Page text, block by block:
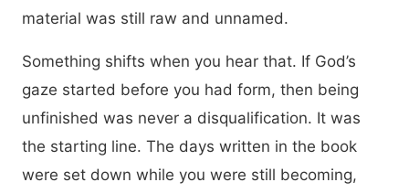
material was still raw and unnamed.
Something shifts when you hear that. If God’s
gaze started before you had form, then being
unfinished was never a disqualification. It was
the starting line. The days written in the book
were set down while you were still becoming,